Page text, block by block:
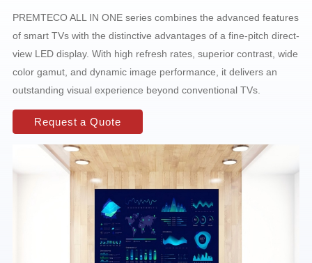
PREMTECO ALL IN ONE series combines the advanced features
of smart TVs with the distinctive advantages of a fine-pitch direct-
view LED display. With high refresh rates, superior contrast, wide
color gamut, and dynamic image performance, it delivers an
outstanding visual experience beyond conventional TVs.
Request a Quote